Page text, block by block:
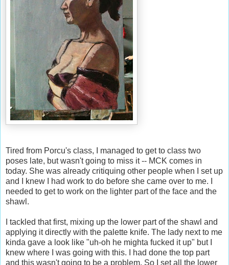
Tired from Porcu's class, I managed to get to class two
poses late, but wasn't going to miss it -- MCK comes in
today. She was already critiquing other people when I set up
and I knew I had work to do before she came over to me. I
needed to get to work on the lighter part of the face and the
shawl.
I tackled that first, mixing up the lower part of the shawl and
applying it directly with the palette knife. The lady next to me
kinda gave a look like "uh-oh he mighta fucked it up" but I
knew where I was going with this. I had done the top part
and this wasn't going to be a problem. So I set all the lower